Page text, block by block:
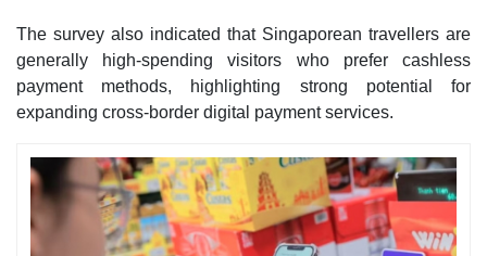
The survey also indicated that Singaporean travellers are
generally high-spending visitors who prefer cashless
payment methods, highlighting strong potential for
expanding cross-border digital payment services.